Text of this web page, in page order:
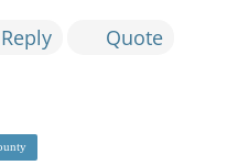
Reply Quote